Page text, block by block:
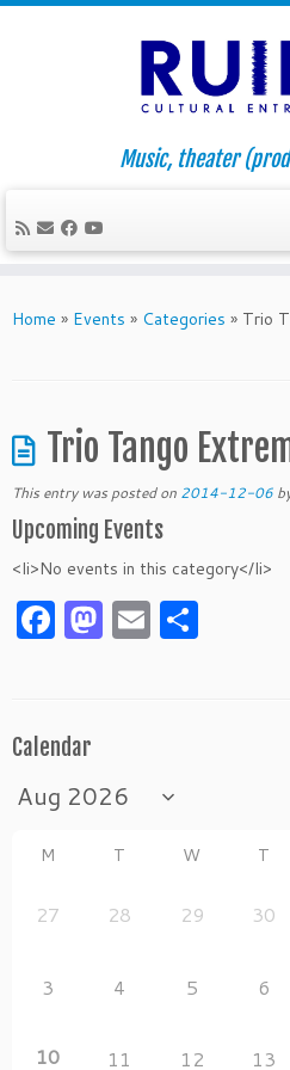
to
Music, theater
Home » Events » Categories » Trio
Trio Tango
This entry was posted on 2014-12-06
Upcoming Events
<li>No events in this category</li>
Facebook
Mastodon
Email
Calendar
M T W T
27 28 29 30
3 4 5 6
10 11 12 13